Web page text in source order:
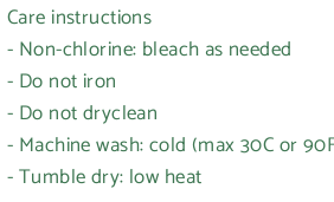
Care instructions
- Non-chlorine: bleach as needed
- Do not iron
- Do not dryclean
- Machine wash: cold (max 30C or
- Tumble dry: low heat